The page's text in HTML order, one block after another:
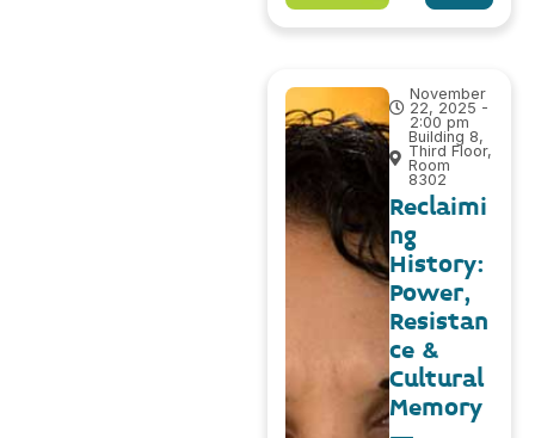
November
22, 2025 -
2:00 pm
Building 8,
Third Floor,
Room
8302
Reclaimi
ng
History:
Power,
Resistan
ce &
Cultural
Memory